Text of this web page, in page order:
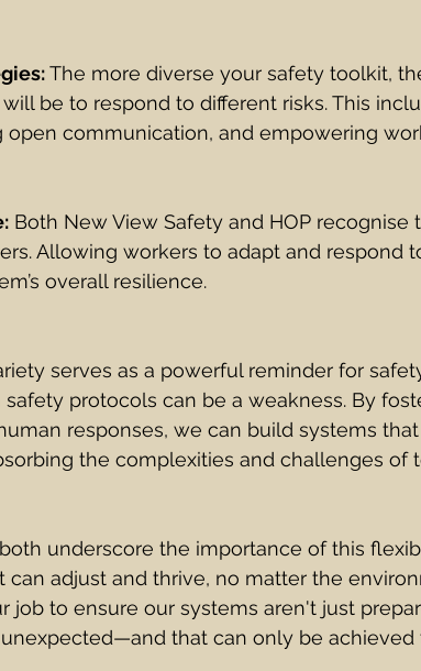
The more diverse your safety toolkit,
be to respond to different risks. This
open communication, and empowering
Both New View Safety and HOP recognise
Allowing workers to adapt and respond
overall resilience.
serves as a powerful reminder for
protocols can be a weakness. By
responses, we can build systems
the complexities and challenges of
underscore the importance of this
adjust and thrive, no matter the
job to ensure our systems aren't just
that can only be achieved